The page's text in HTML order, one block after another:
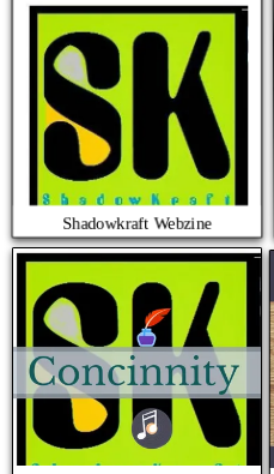
Shadowkraft Webzine